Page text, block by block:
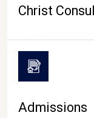
Christ
Admissions